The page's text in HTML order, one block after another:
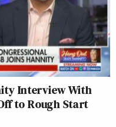
Interview With
to Rough Start